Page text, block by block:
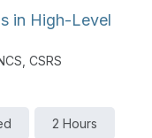
how to apply
treatment
mobility and
in High-Level
CSRS
2 Hours